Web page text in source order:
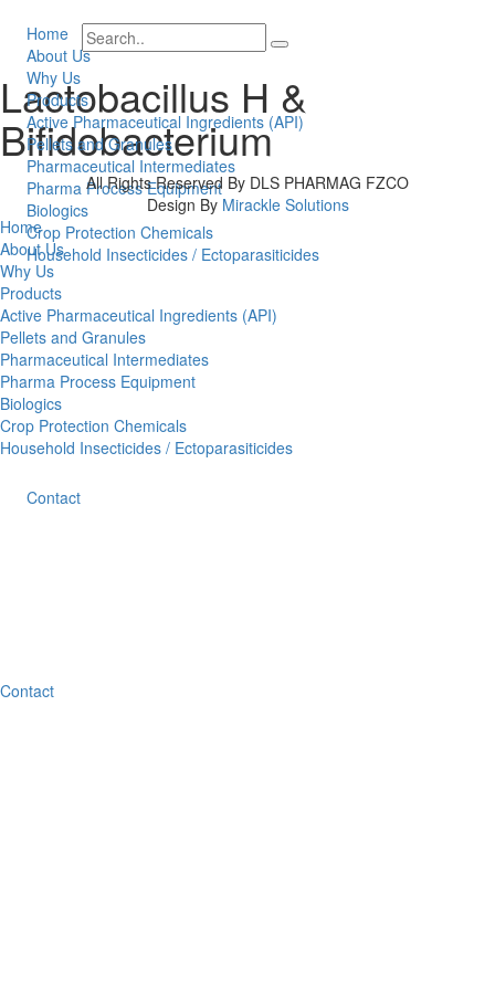
Home
About Us
Why Us
Products
Active Pharmaceutical Ingredients (API)
Pellets and Granules
Pharmaceutical Intermediates
Pharma Process Equipment
Biologics
Crop Protection Chemicals
Household Insecticides / Ectoparasiticides
Contact
Lactobacillus H &
Bifidobacterium
All Rights Reserved By DLS PHARMAG FZCO
Design By Mirackle Solutions
Home
About Us
Why Us
Products
Active Pharmaceutical Ingredients (API)
Pellets and Granules
Pharmaceutical Intermediates
Pharma Process Equipment
Biologics
Crop Protection Chemicals
Household Insecticides / Ectoparasiticides
Contact